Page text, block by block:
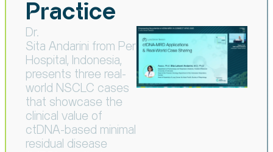
Practice​
Dr.
Sita Andarini from Persahabatan
Hospital, Indonesia,
presents three real-
world NSCLC cases
that showcase the
clinical value of
ctDNA-based minimal
residual disease